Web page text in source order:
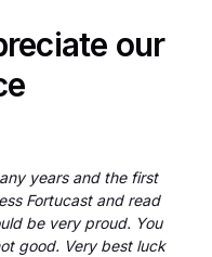
our
years and the first
Fortucast and read
be very proud. You
good. Very best luck